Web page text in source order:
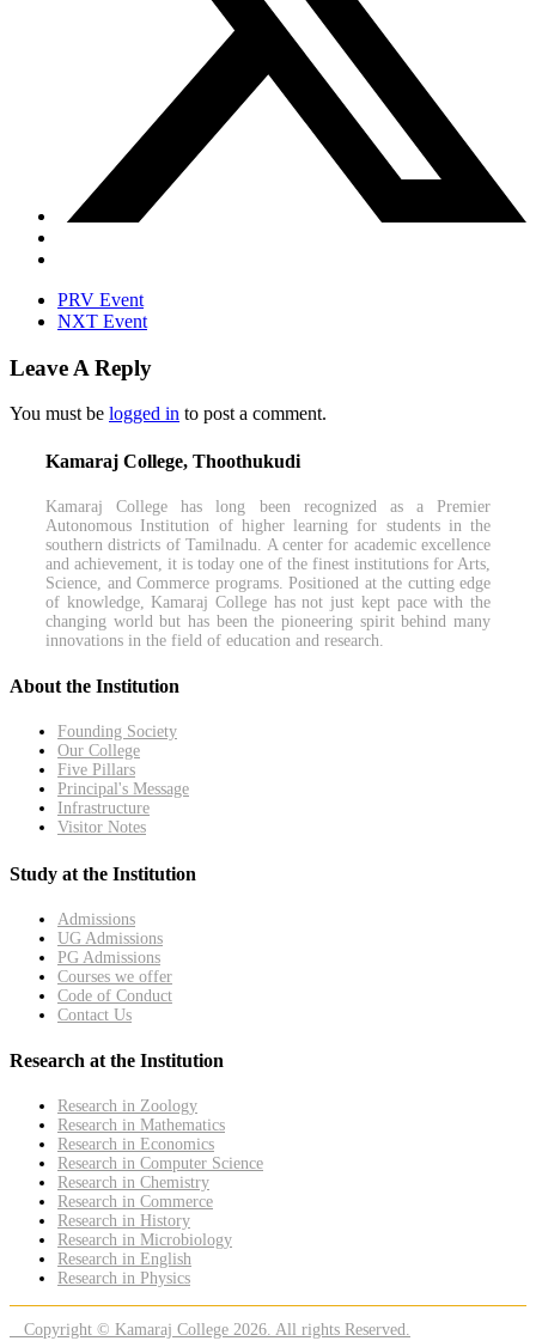
PRV Event
NXT Event
Leave A Reply
You must be logged in to post a comment.
Kamaraj College, Thoothukudi
Kamaraj College has long been recognized as a Premier
Autonomous Institution of higher learning for students in the
southern districts of Tamilnadu. A center for academic excellence
and achievement, it is today one of the finest institutions for Arts,
Science, and Commerce programs. Positioned at the cutting edge
of knowledge, Kamaraj College has not just kept pace with the
changing world but has been the pioneering spirit behind many
innovations in the field of education and research.
About the Institution
Founding Society
Our College
Five Pillars
Principal's Message
Infrastructure
Visitor Notes
Study at the Institution
Admissions
UG Admissions
PG Admissions
Courses we offer
Code of Conduct
Contact Us
Research at the Institution
Research in Zoology
Research in Mathematics
Research in Economics
Research in Computer Science
Research in Chemistry
Research in Commerce
Research in History
Research in Microbiology
Research in English
Research in Physics
Copyright © Kamaraj College 2026. All rights Reserved.